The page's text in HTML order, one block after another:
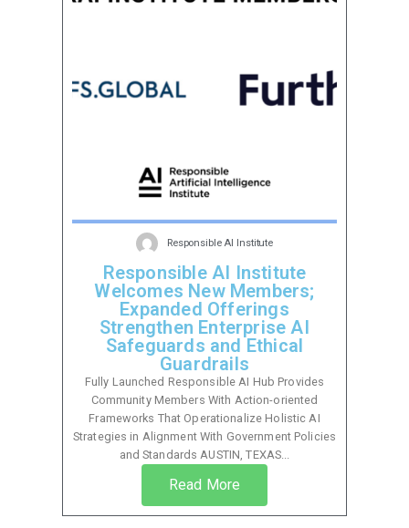
Responsible AI Institute
Responsible AI Institute
Welcomes New Members;
Expanded Offerings
Strengthen Enterprise AI
Safeguards and Ethical
Guardrails
Fully Launched Responsible AI Hub Provides
Community Members With Action-oriented
Frameworks That Operationalize Holistic AI
Strategies in Alignment With Government Policies
and Standards AUSTIN, TEXAS...
Read More